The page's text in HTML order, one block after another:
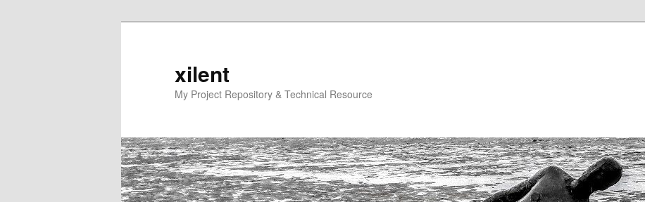
xilent
My Project Repository & Technical Resource